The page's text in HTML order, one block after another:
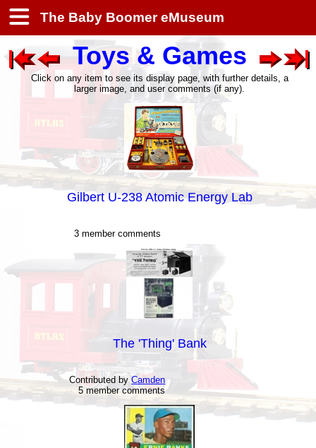
The Baby Boomer eMuseum
Toys & Games
Click on any item to see its display page, with further details, a
larger image, and user comments (if any).
Gilbert U-238 Atomic Energy Lab
3 member comments
The 'Thing' Bank
Contributed byCamden
5 member comments